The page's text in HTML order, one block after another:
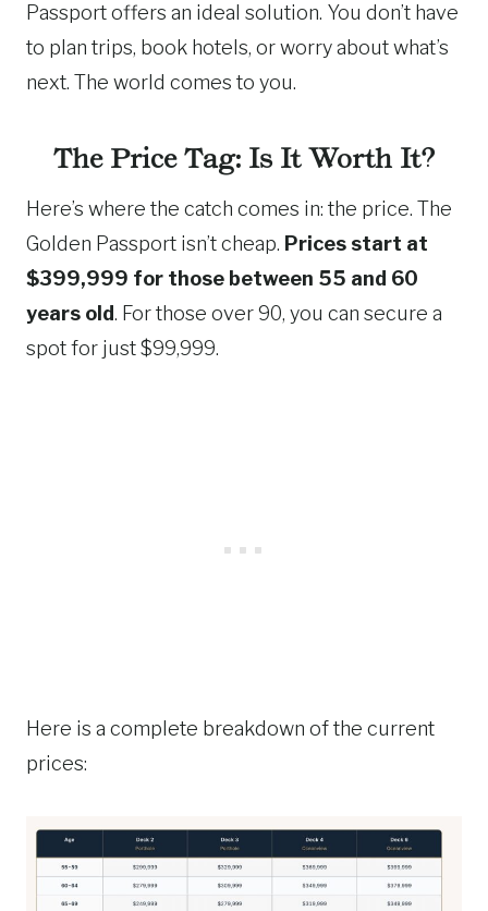
Passport offers an ideal solution. You don’t have
to plan trips, book hotels, or worry about what’s
next. The world comes to you.
The Price Tag: Is It Worth It?
Here’s where the catch comes in: the price. The
Golden Passport isn’t cheap. Prices start at
$399,999 for those between 55 and 60
years old. For those over 90, you can secure a
spot for just $99,999.
Here is a complete breakdown of the current
prices: